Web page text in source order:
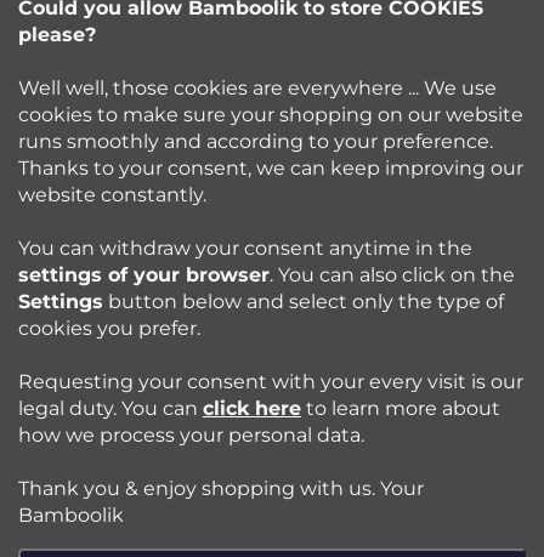
Could you allow Bamboolik to store COOKIES
please?
Well well, those cookies are everywhere ... We use
cookies to make sure your shopping on our website
runs smoothly and according to your preference.
Thanks to your consent, we can keep improving our
website constantly.
You can withdraw your consent anytime in the
settings of your browser. You can also click on the
Settings button below and select only the type of
cookies you prefer.
Requesting your consent with your every visit is our
legal duty. You can click here to learn more about
how we process your personal data.
Thank you & enjoy shopping with us. Your
Bamboolik
e
r
Bamboolik
How to? - Cloth Diapers
Follow us:
Jazyk